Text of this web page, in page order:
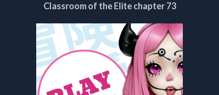
Classroom of the Elite chapter 73